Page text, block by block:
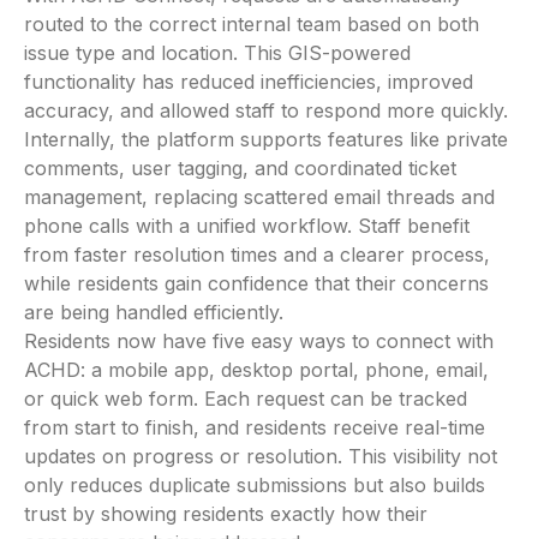
routed to the correct internal team based on both
issue type and location. This GIS-powered
functionality has reduced inefficiencies, improved
accuracy, and allowed staff to respond more quickly.
Internally, the platform supports features like private
comments, user tagging, and coordinated ticket
management, replacing scattered email threads and
phone calls with a unified workflow. Staff benefit
from faster resolution times and a clearer process,
while residents gain confidence that their concerns
are being handled efficiently.
Residents now have five easy ways to connect with
ACHD: a mobile app, desktop portal, phone, email,
or quick web form. Each request can be tracked
from start to finish, and residents receive real-time
updates on progress or resolution. This visibility not
only reduces duplicate submissions but also builds
trust by showing residents exactly how their